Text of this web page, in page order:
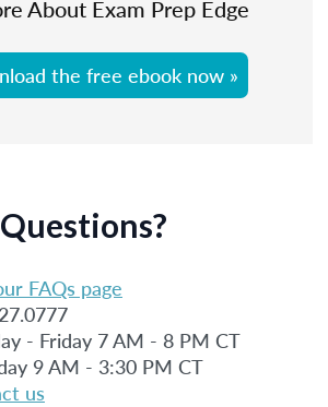
About Exam Prep Edge
the free ebook now »
Questions?
FAQs page
- Friday 7 AM - 8 PM CT
9 AM - 3:30 PM CT
us